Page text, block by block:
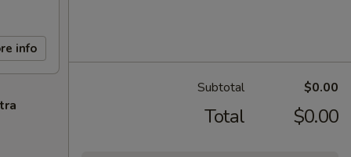
info
Subtotal $0.00
Total $0.00